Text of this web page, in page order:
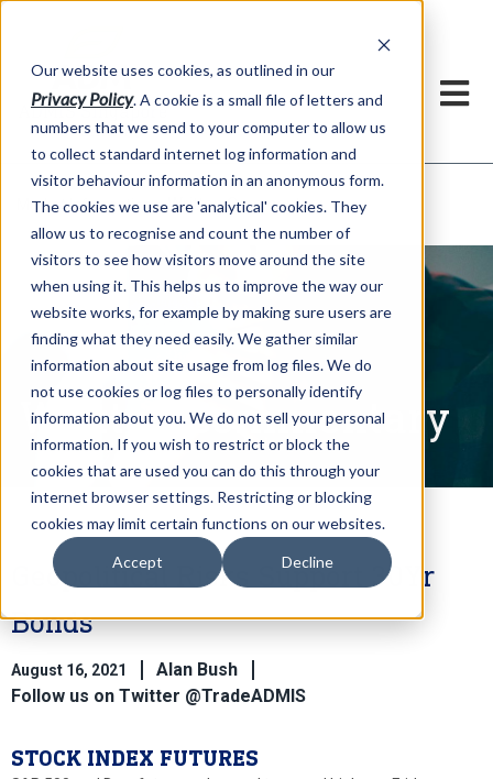
Our website uses cookies, as outlined in our
Privacy Policy. A cookie is a small file of letters and
numbers that we send to your computer to allow us
to collect standard internet log information and
visitor behaviour information in an anonymous form.
The cookies we use are 'analytical' cookies. They
allow us to recognise and count the number of
visitors to see how visitors move around the site
when using it. This helps us to improve the way our
website works, for example by making sure users are
finding what they need easily. We gather similar
information about site usage from log files. We do
not use cookies or log files to personally identify
information about you. We do not sell your personal
information. If you wish to restrict or block the
cookies that are used you can do this through your
internet browser settings. Restricting or blocking
cookies may limit certain functions on our websites.
Accept Decline
Market Information >Written Commentary
Written Commentary
Geopolitical Risks Support 30Yr
Bonds
August 16, 2021
Alan Bush
Follow us on Twitter @TradeADMIS
STOCK INDEX FUTURES